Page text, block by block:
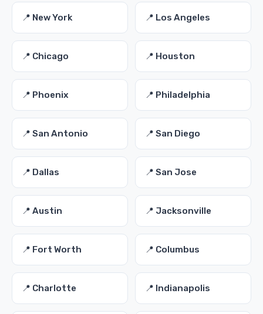
📍 New York 📍 Los Angeles
📍 Chicago 📍 Houston
📍 Phoenix 📍 Philadelphia
📍 San Antonio 📍 San Diego
📍 Dallas 📍 San Jose
📍 Austin 📍 Jacksonville
📍 Fort Worth 📍 Columbus
📍 Charlotte 📍 Indianapolis